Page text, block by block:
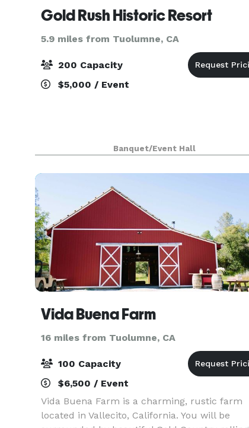
Gold Rush Historic Resort
5.9 miles from Tuolumne, CA
200 Capacity
$5,000 / Event
Banquet/Event Hall
Vida Buena Farm
16 miles from Tuolumne, CA
100 Capacity
$6,500 / Event
Vida Buena Farm is a charming, rustic farm
located in Vallecito, California. You will be